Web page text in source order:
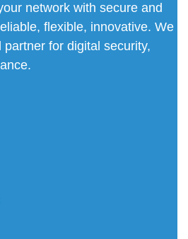
network with secure and
flexible, innovative. We
for digital security,